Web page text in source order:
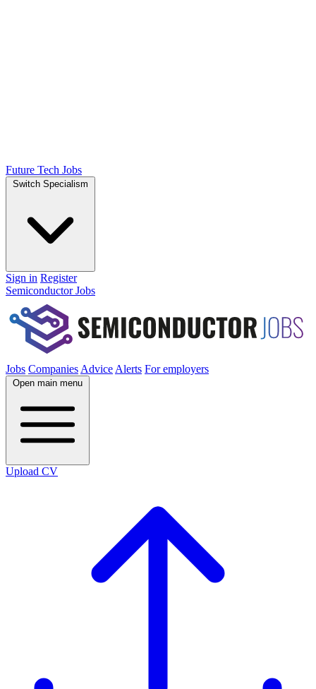
Future Tech Jobs
Switch Specialism
Sign in Register
Semiconductor Jobs
Jobs Companies Advice Alerts For employers
Open main menu
Upload CV